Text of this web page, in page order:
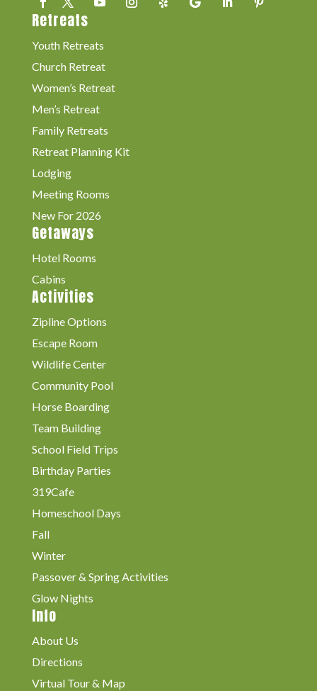
Retreats
Youth Retreats
Church Retreat
Women’s Retreat
Men’s Retreat
Family Retreats
Retreat Planning Kit
Lodging
Meeting Rooms
New For 2026
Getaways
Hotel Rooms
Cabins
Activities
Zipline Options
Escape Room
Wildlife Center
Community Pool
Horse Boarding
Team Building
School Field Trips
Birthday Parties
319Cafe
Homeschool Days
Fall
Winter
Passover & Spring Activities
Glow Nights
Info
About Us
Directions
Virtual Tour & Map